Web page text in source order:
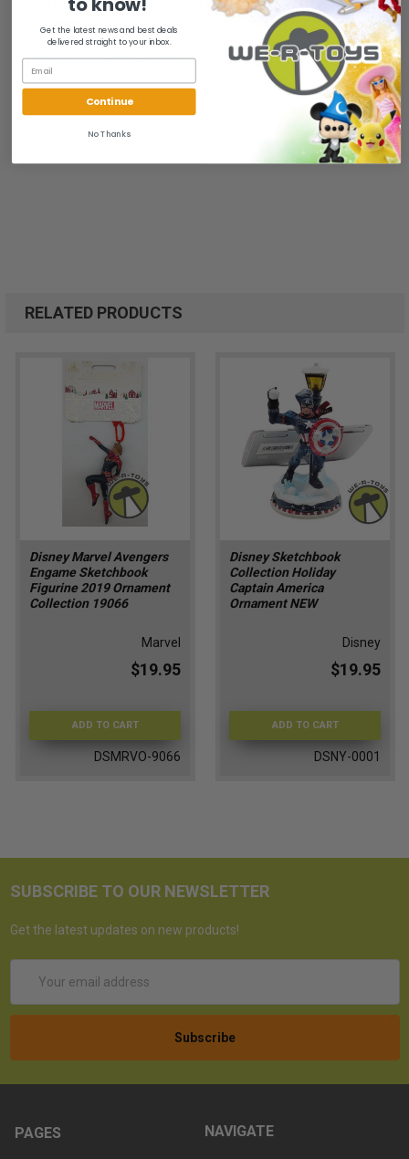
We ship FAST and Pack with CARE
RELATED PRODUCTS
Disney Marvel Avengers
Engame Sketchbook
Figurine 2019 Ornament
Collection 19066
Marvel
$19.95
ADD TO CART
DSMRVO-9066
Disney Sketchbook
Collection Holiday
Captain America
Ornament NEW
Disney
$19.95
ADD TO CART
DSNY-0001
SUBSCRIBE TO OUR NEWSLETTER
Get the latest updates on new products!
Address
PAGES NAVIGATE
Get the latest news and best deals
delivered straight to your inbox.
Continue
No Thanks